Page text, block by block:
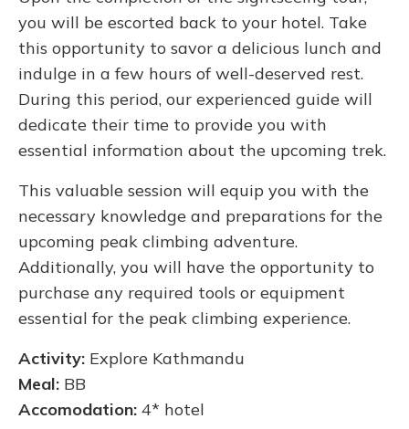
you will be escorted back to your hotel. Take
this opportunity to savor a delicious lunch and
indulge in a few hours of well-deserved rest.
During this period, our experienced guide will
dedicate their time to provide you with
essential information about the upcoming trek.
This valuable session will equip you with the
necessary knowledge and preparations for the
upcoming peak climbing adventure.
Additionally, you will have the opportunity to
purchase any required tools or equipment
essential for the peak climbing experience.
Activity: Explore Kathmandu
Meal: BB
Accomodation: 4* hotel